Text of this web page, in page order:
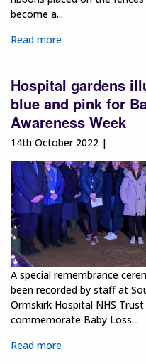
become a...
Read more
Hospital gardens
blue and pink for
Awareness Week
14th October 2022 |
A special remembrance
been recorded by staff at
Ormskirk Hospital NHS
commemorate Baby Loss...
Read more